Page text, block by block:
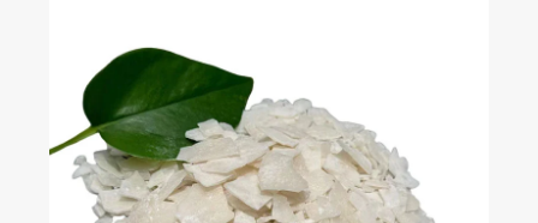
How to Handle Phenyl Fluoride Safely in
Industrial Applications?
View More >>